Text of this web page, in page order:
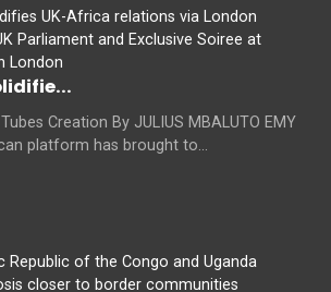
Creation By JULIUS MBALUTO EMY
platform has brought to...